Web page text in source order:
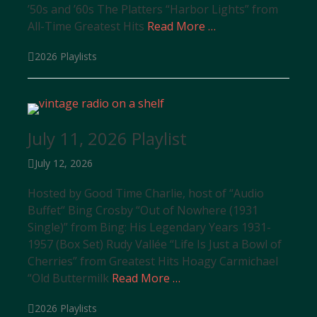
’50s and ’60s The Platters “Harbor Lights” from
All-Time Greatest Hits Read More …
Categories
2026 Playlists
July 11, 2026 Playlist
Posted
July 12, 2026
Hosted by Good Time Charlie, host of “Audio
Buffet“ Bing Crosby “Out of Nowhere (1931
Single)” from Bing: His Legendary Years 1931-
1957 (Box Set) Rudy Vallée “Life Is Just a Bowl of
Cherries” from Greatest Hits Hoagy Carmichael
“Old Buttermilk Read More …
Categories
2026 Playlists